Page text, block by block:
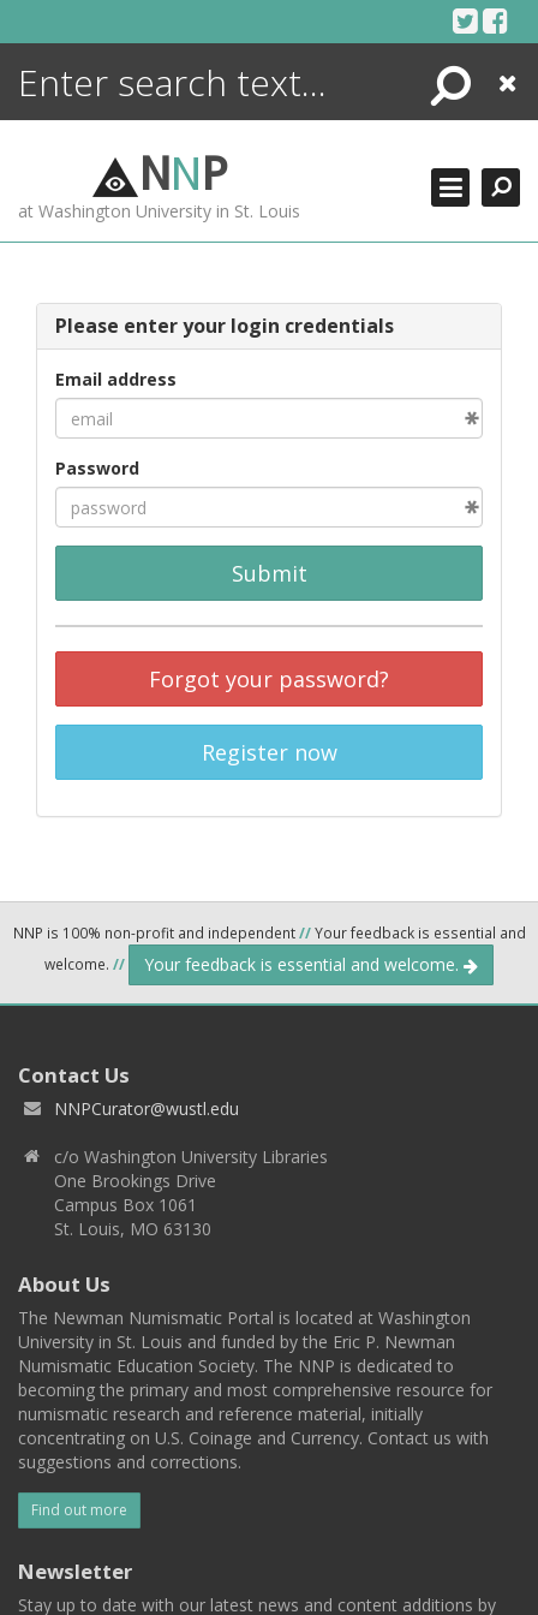
Search
Close
NNP
at Washington University in St. Louis
Please enter your login credentials
Email address
Password
Submit
Forgot your password?
Register now
NNP is 100% non-profit and independent//Your feedback is essential and
welcome. // Your feedback is essential and welcome.
Contact Us
NNPCurator@wustl.edu
c/o Washington University Libraries
One Brookings Drive
Campus Box 1061
St. Louis, MO 63130
About Us
The Newman Numismatic Portal is located at Washington
University in St. Louis and funded by the Eric P. Newman
Numismatic Education Society. The NNP is dedicated to
becoming the primary and most comprehensive resource for
numismatic research and reference material, initially
concentrating on U.S. Coinage and Currency. Contact us with
suggestions and corrections.
Find out more
Newsletter
Stay up to date with our latest news and content additions by
ENCYCLOPEDIA
MORE +